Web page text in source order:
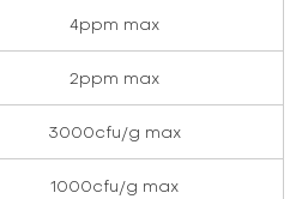
4ppm max
2ppm max
3000cfu/g max
1000cfu/g max